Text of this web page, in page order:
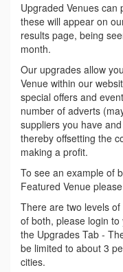
Upgraded Venues can
these will appear on
results page, being
month.
Our upgrades allow
Venue within our
special offers and
number of adverts
suppliers you have
thereby offsetting the
making a profit.
To see an example of
Featured Venue please
There are two levels
of both, please login
the Upgrades Tab -
be limited to about 3
cities.